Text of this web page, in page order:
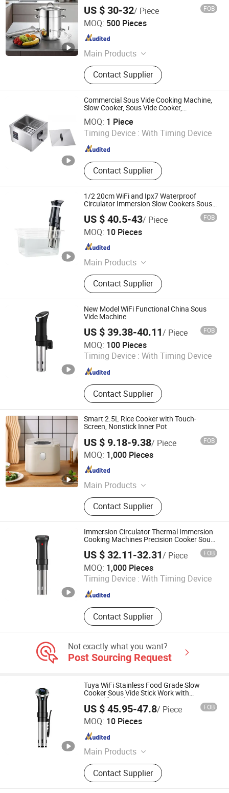
US $ 30-32/ Piece FOB
MOQ: 500 Pieces
Main Products
Coffee Maker, Commercial Water
Boilers, Food Container, Plastic Cup,
Thermostat, Disposable, Home
Appliance, Electric Appliance,
Kitchen Appliance, Home Appliance
Parts
Contact Supplier
Anhui Huining International Trade Co., Ltd.
Anhui , China Since 2017
Commercial Sous Vide Cooking Machine,
Slow Cooker, Sous Vide Cooker,
MOQ: 1 Piece
Timing Device : With Timing Device
Contact Supplier
Guangzhou Nantian Sources Co., Ltd.
Guangdong , China Since 2011
1/2 20cm WiFi and Ipx7 Waterproof
Circulator Immersion Slow Cookers Sous
US $ 40.5-43/ Piece FOB
MOQ: 10 Pieces
Main Products
Water Boiler, Soup Warmer, Chafing
Dish, Beverage Dispenser, Gn Pan,
Wax Melter, Food Warmer Light,
Food Storage Containers, Juice
Dispenser, Stock Pot
Contact Supplier
Chaozhou Chaoan Caitang Yingtai Stainless Steel
Manufactory
Guangdong , China Since 2026
New Model WiFi Functional China Sous
Vide Machine
US $ 39.38-40.11/ Piece FOB
MOQ: 100 Pieces
Timing Device : With Timing Device
Contact Supplier
Nan'an Fanghong Import and Export Co., Ltd
Fujian , China Since 2025
Smart 2.5L Rice Cooker with Touch-
Screen, Nonstick Inner Pot
US $ 9.18-9.38/ Piece FOB
MOQ: 1,000 Pieces
Main Products
Household Products
Contact Supplier
Market Union Co. Ltd.
Zhejiang , China
Immersion Circulator Thermal Immersion
Cooking Machines Precision Cooker Sous
US $ 32.11-32.31/ Piece FOB
MOQ: 1,000 Pieces
Timing Device : With Timing Device
Contact Supplier
Good Seller Co., Ltd.
Zhejiang , China Since 2010
Not exactly what you want?
Post Sourcing Request
Tuya WiFi Stainless Food Grade Slow
Cooker Sous Vide Stick Work with
Smartlife with LED Touch Screen
US $ 45.95-47.8/ Piece FOB
MOQ: 10 Pieces
Main Products
WiFi/Zigbee/Bluetooth/Matter/Hom
ekit Smart Home
Contact Supplier
Shenzhen Coolseer Technology Co., Ltd.
Guangdong , China